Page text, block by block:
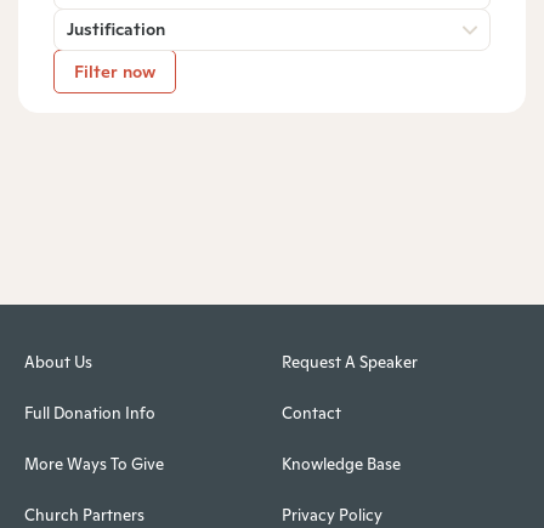
Justification
Filter now
About Us
Full Donation Info
More Ways To Give
Church Partners
Request A Speaker
Contact
Knowledge Base
Privacy Policy